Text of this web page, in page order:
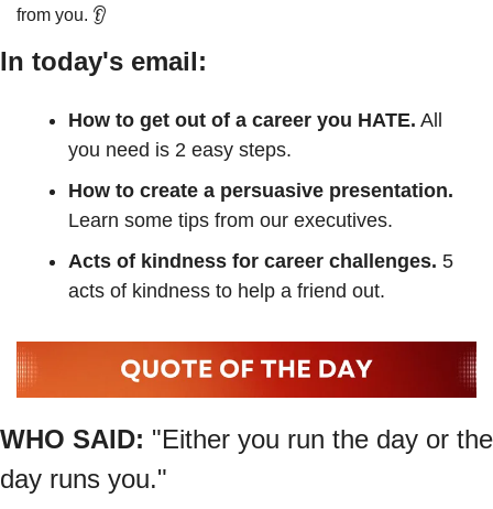
from you. 👂
In today's email:
How to get out of a career you HATE. All
you need is 2 easy steps.
Learn some tips from our executives.
Acts of kindness for career challenges. 5
acts of kindness to help a friend out.
WHO SAID: "Either you run the day or the
day runs you."